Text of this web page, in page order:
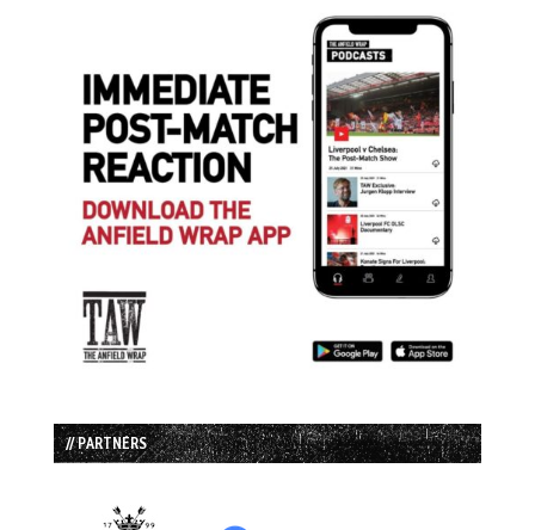
// PARTNERS